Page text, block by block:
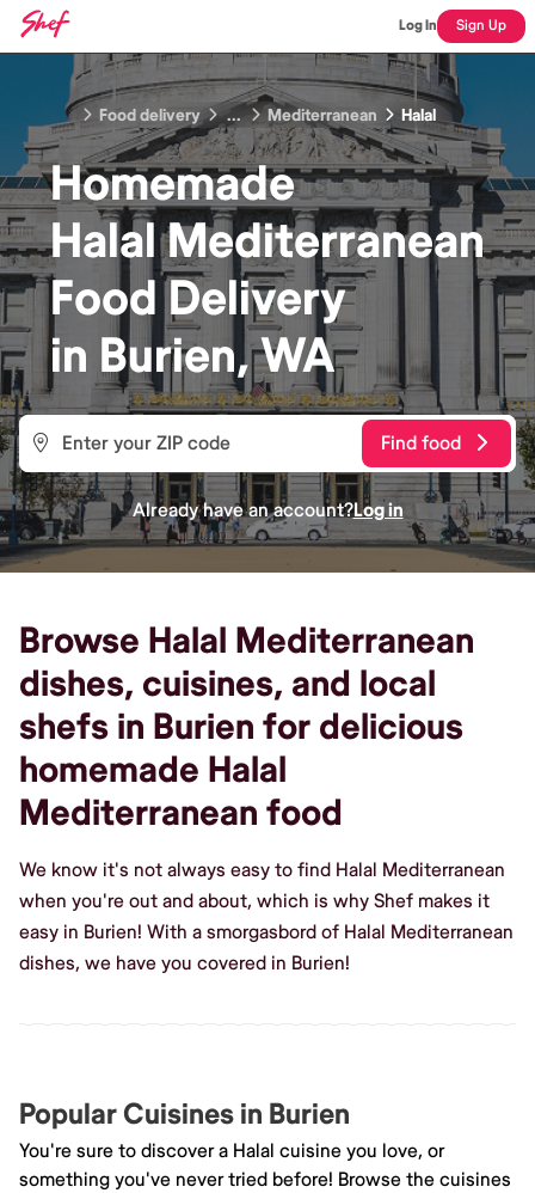
Log In Sign Up
Food delivery ... Mediterranean Halal
Homemade
Halal Mediterranean
FoodDelivery
in Burien, WA
Find food
Already have an account?Log in
Browse Halal Mediterranean
dishes, cuisines, and local
shefs in Burien for delicious
homemade Halal
Mediterranean food
We know it's not always easy to find Halal Mediterranean
when you're out and about, which is why Shef makes it
easy in Burien! With a smorgasbord of Halal Mediterranean
dishes, we have you covered in Burien!
Popular Cuisines in Burien
You're sure to discover a Halal cuisine you love, or
something you've never tried before! Browse the cuisines